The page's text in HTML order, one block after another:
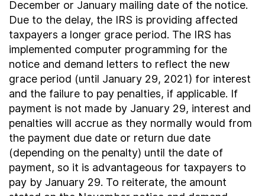
December or January mailing date of the notice.
Due to the delay, the IRS is providing affected
taxpayers a longer grace period. The IRS has
implemented computer programming for the
notice and demand letters to reflect the new
grace period (until January 29, 2021) for interest
and the failure to pay penalties, if applicable. If
payment is not made by January 29, interest and
penalties will accrue as they normally would from
the payment due date or return due date
(depending on the penalty) until the date of
payment, so it is advantageous for taxpayers to
pay by January 29. To reiterate, the amount